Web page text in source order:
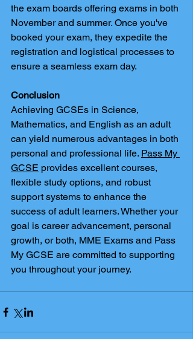
the exam boards offering exams in both
November and summer. Once you've
booked your exam, they expedite the
registration and logistical processes to
ensure a seamless exam day.
Conclusion
Achieving GCSEs in Science,
Mathematics, and English as an adult
can yield numerous advantages in both
personal and professional life. Pass My
GCSE provides excellent courses,
flexible study options, and robust
support systems to enhance the
success of adult learners. Whether your
goal is career advancement, personal
growth, or both, MME Exams and Pass
My GCSE are committed to supporting
you throughout your journey.